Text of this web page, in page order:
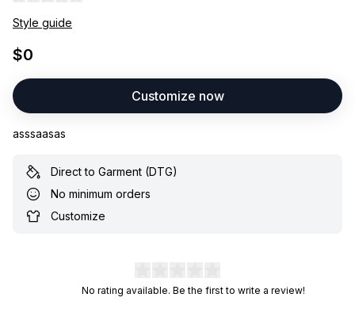
Style guide
$0
Customize now
asssaasas
Direct to Garment (DTG)
No minimum orders
Customize
No rating available. Be the first to write a review!